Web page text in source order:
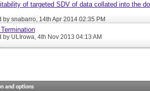
of targeted SDV of data collated into the
by snabarro, 14th Apr 2014 02:35 PM
by ULIrowa, 4th Nov 2013 04:13 AM
and options